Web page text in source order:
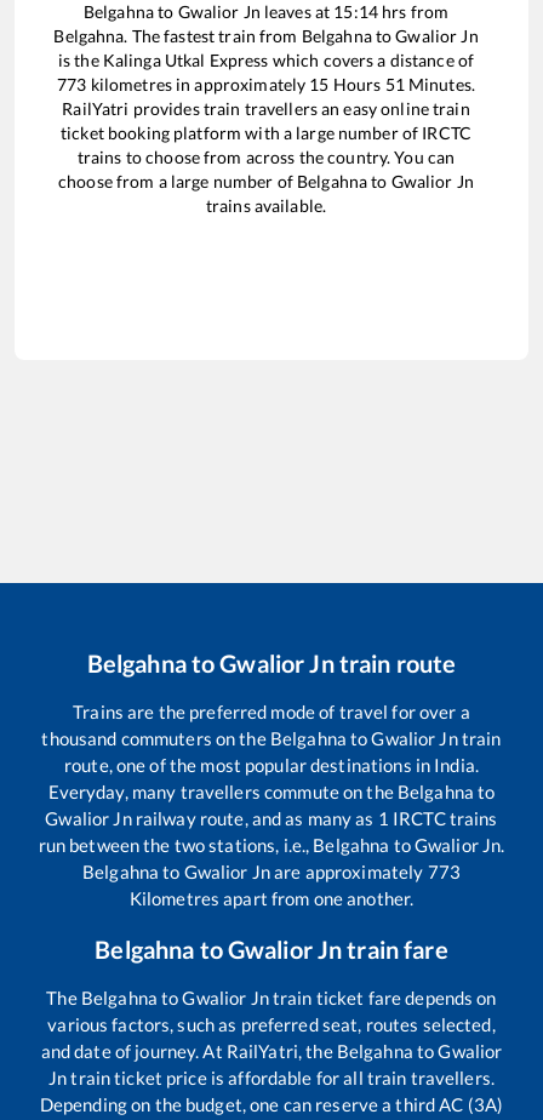
Belgahnato Gwalior Jn leaves at 15:14hrs from
Belgahna. The fastest train from BelgahnatoGwalior Jn
is the Kalinga Utkal Express which covers a distance of
773 kilometres in approximately 15 Hours 51 Minutes.
RailYatri provides train travellers an easy online train
ticket booking platform with a large number of IRCTC
trains to choose from across the country. You can
choose from a large number of Belgahnato Gwalior Jn
trains available.
BelgahnatoGwalior Jntrain route
Trains are the preferred mode of travel for over a
thousand commuters on the Belgahna toGwalior Jntrain
route, one of the most popular destinations in India.
Everyday, many travellers commute on the Belgahna to
Gwalior Jnrailway route, and as many as 1 IRCTC trains
run between the two stations, i.e., Belgahna toGwalior Jn
Belgahna to Gwalior Jnare approximately 773
Kilometres apart from one another.
Belgahna toGwalior Jntrain fare
The Belgahna toGwalior Jntrain ticket fare depends on
various factors, such as preferred seat, routes selected,
and date of journey. At RailYatri, the Belgahna toGwalior
Jntrain ticket price is affordable for all train travellers.
Depending on the budget, one can reserve a third AC (3A)